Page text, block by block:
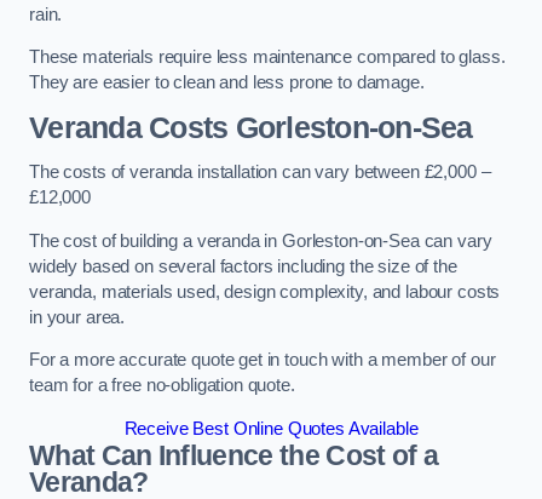
rain.
These materials require less maintenance compared to glass.
They are easier to clean and less prone to damage.
Veranda Costs Gorleston-on-Sea
The costs of veranda installation can vary between £2,000 –
£12,000
The cost of building a veranda in Gorleston-on-Sea can vary
widely based on several factors including the size of the
veranda, materials used, design complexity, and labour costs
in your area.
For a more accurate quote get in touch with a member of our
team for a free no-obligation quote.
Receive Best Online Quotes Available
What Can Influence the Cost of a
Veranda?